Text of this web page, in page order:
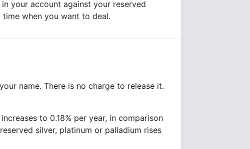
your account against your reserved
when you want to deal.
name. There is no charge to release it.
to 0.18% per year, in comparison
silver, platinum or palladium rises